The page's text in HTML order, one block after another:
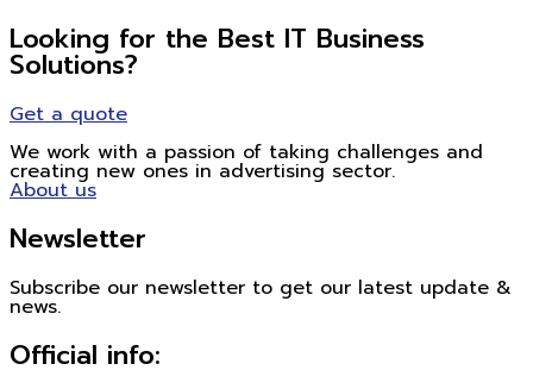
Looking for the Best IT Business
Solutions?
Get a quote
We work with a passion of taking challenges and
creating new ones in advertising sector.
About us
Newsletter
Subscribe our newsletter to get our latest update &
news.
Official info: